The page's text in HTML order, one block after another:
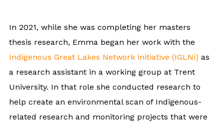
In 2021, while she was completing her masters
thesis research, Emma began her work with the
Indigenous Great Lakes Network initiative (IGLNi) as
a research assistant in a working group at Trent
University. In that role she conducted research to
help create an environmental scan of Indigenous-
related research and monitoring projects that were